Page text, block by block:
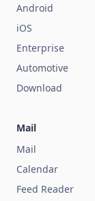
Android
iOS
Enterprise
Automotive
Download
Mail
Mail
Calendar
Feed Reader